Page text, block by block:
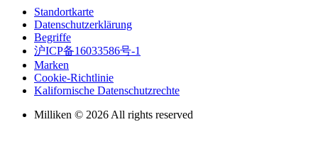
Standortkarte
Datenschutzerklärung
Begriffe
沪ICP备16033586号-1
Marken
Cookie-Richtlinie
Kalifornische Datenschutzrechte
Milliken © 2026 All rights reserved